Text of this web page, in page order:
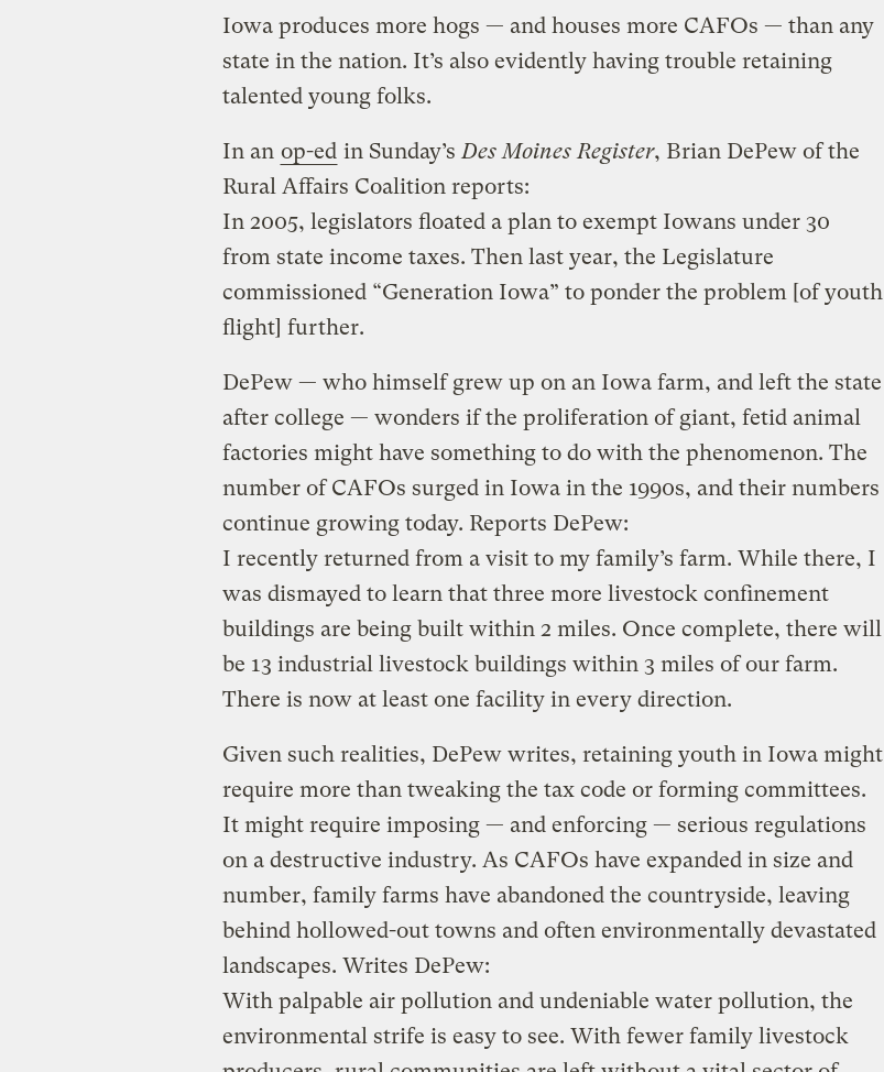
Iowa produces more hogs — and houses more CAFOs — than any
state in the nation. It’s also evidently having trouble retaining
talented young folks.
In an op-ed in Sunday’s Des Moines Register, Brian DePew of the
Rural Affairs Coalition reports:
In 2005, legislators floated a plan to exempt Iowans under 30
from state income taxes. Then last year, the Legislature
commissioned “Generation Iowa” to ponder the problem [of youth
flight] further.
DePew — who himself grew up on an Iowa farm, and left the state
after college — wonders if the proliferation of giant, fetid animal
factories might have something to do with the phenomenon. The
number of CAFOs surged in Iowa in the 1990s, and their numbers
continue growing today. Reports DePew:
I recently returned from a visit to my family’s farm. While there, I
was dismayed to learn that three more livestock confinement
buildings are being built within 2 miles. Once complete, there will
be 13 industrial livestock buildings within 3 miles of our farm.
There is now at least one facility in every direction.
Given such realities, DePew writes, retaining youth in Iowa might
require more than tweaking the tax code or forming committees.
It might require imposing — and enforcing — serious regulations
on a destructive industry. As CAFOs have expanded in size and
number, family farms have abandoned the countryside, leaving
behind hollowed-out towns and often environmentally devastated
landscapes. Writes DePew:
With palpable air pollution and undeniable water pollution, the
environmental strife is easy to see. With fewer family livestock